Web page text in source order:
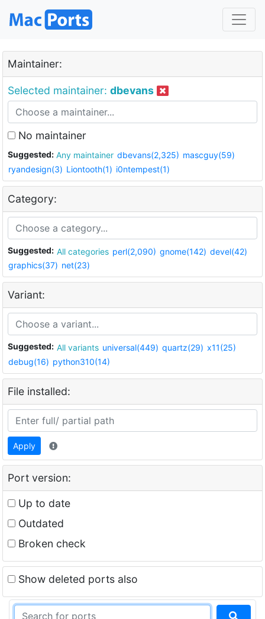
Maintainer:
Selected maintainer: dbevans
No maintainer
Suggested: Any maintainer dbevans(2,325) mascguy(59)
ryandesign(3) Liontooth(1) i0ntempest(1)
Category:
Suggested: All categories perl(2,090) gnome(142) devel(42)
graphics(37) net(23)
Variant:
Suggested: All variants universal(449) quartz(29) x11(25)
debug(16) python310(14)
File installed:
Apply
Port version:
Up to date
Outdated
Broken check
Show deleted ports also